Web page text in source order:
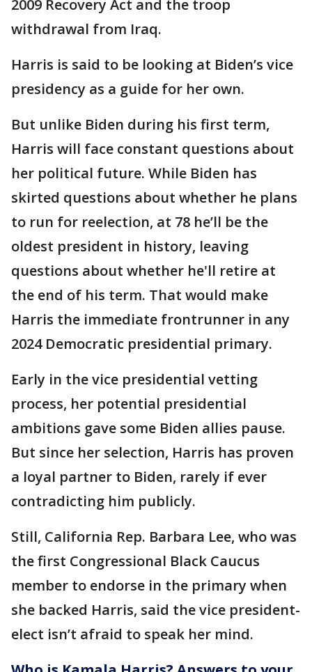
2009 Recovery Act and the troop
withdrawal from Iraq.
Harris is said to be looking at Biden’s vice
presidency as a guide for her own.
But unlike Biden during his first term,
Harris will face constant questions about
her political future. While Biden has
skirted questions about whether he plans
to run for reelection, at 78 he’ll be the
oldest president in history, leaving
questions about whether he'll retire at
the end of his term. That would make
Harris the immediate frontrunner in any
2024 Democratic presidential primary.
Early in the vice presidential vetting
process, her potential presidential
ambitions gave some Biden allies pause.
But since her selection, Harris has proven
a loyal partner to Biden, rarely if ever
contradicting him publicly.
Still, California Rep. Barbara Lee, who was
the first Congressional Black Caucus
member to endorse in the primary when
she backed Harris, said the vice president-
elect isn’t afraid to speak her mind.